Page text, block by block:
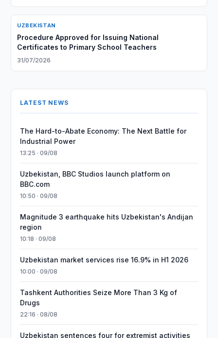
UZBEKISTAN
Procedure Approved for Issuing National
Certificates to Primary School Teachers
31/07/2026
LATEST NEWS
The Hard-to-Abate Economy: The Next Battle for
Industrial Power
13:25 · 09/08
Uzbekistan, BBC Studios launch platform on
BBC.com
10:50 · 09/08
Magnitude 3 earthquake hits Uzbekistan's Andijan
region
10:18 · 09/08
Uzbekistan market services rise 16.9% in H1 2026
10:00 · 09/08
Tashkent Authorities Seize More Than 3 Kg of
Drugs
22:16 · 08/08
Uzbekistan sentences four for extremist activities